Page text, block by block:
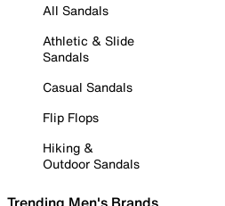
All Sandals
Athletic & Slide
Sandals
Casual Sandals
Flip Flops
Hiking &
Outdoor Sandals